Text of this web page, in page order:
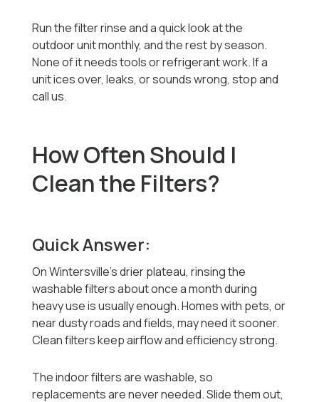
Run the filter rinse and a quick look at the
outdoor unit monthly, and the rest by season.
None of it needs tools or refrigerant work. If a
unit ices over, leaks, or sounds wrong, stop and
call us.
How Often Should I
Clean the Filters?
Quick Answer:
On Wintersville's drier plateau, rinsing the
washable filters about once a month during
heavy use is usually enough. Homes with pets, or
near dusty roads and fields, may need it sooner.
Clean filters keep airflow and efficiency strong.
The indoor filters are washable, so
replacements are never needed. Slide them out,